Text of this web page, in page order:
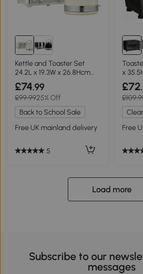
Kettle and Toaster Set
24.2L x 19.3W x 26.8Hcm
Cream
£74.99
£99.9925% Off
Back to School Sale
Free UK mainland delivery
5
x
£72
Free
Load more
Subscribe to our
messages